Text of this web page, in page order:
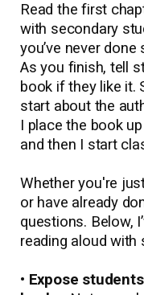
Read the first
with secondary
you’ve never
As you finish, tell
book if they like it.
start about the
I place the book
and then I start
Whether you're
or have already
questions. Below,
reading aloud with
• Expose